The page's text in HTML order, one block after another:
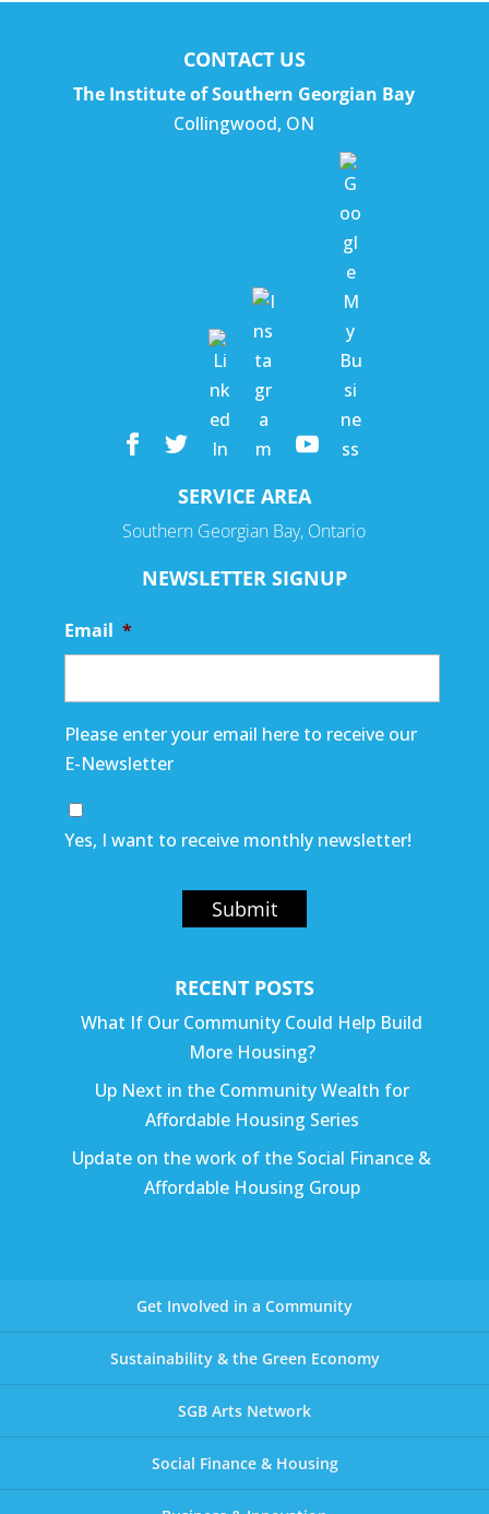
CONTACT US
The Institute of Southern Georgian Bay
Collingwood, ON
SERVICE AREA
Southern Georgian Bay, Ontario
NEWSLETTER SIGNUP
Email *
Please enter your email here to receive our
E-Newsletter
Yes, I want to receive monthly newsletter!
Submit
RECENT POSTS
What If Our Community Could Help Build
More Housing?
Up Next in the Community Wealth for
Affordable Housing Series
Update on the work of the Social Finance &
Affordable Housing Group
Get Involved in a Community
Sustainability & the Green Economy
SGB Arts Network
Social Finance & Housing